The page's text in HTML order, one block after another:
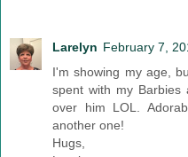
Larelyn February 7,
I'm showing my age,
spent with my Barbies
over him LOL.
another one!
Hugs,